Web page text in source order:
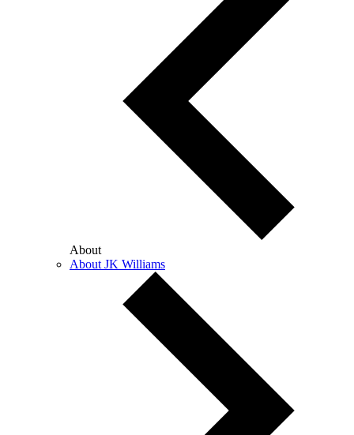
About
About JK Williams